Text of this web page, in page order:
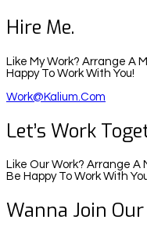
Hire Me.
Like My Work? Arrange A
Happy To Work With You!
Work@kalium.com
Let’s Work
Like Our Work? Arrange A
Be Happy To Work With
Wanna Join